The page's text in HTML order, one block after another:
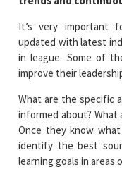
It’s very important
updated with latest
in league. Some of
improve their
What are the specific
informed about? What
Once they know
identify the best
learning goals in